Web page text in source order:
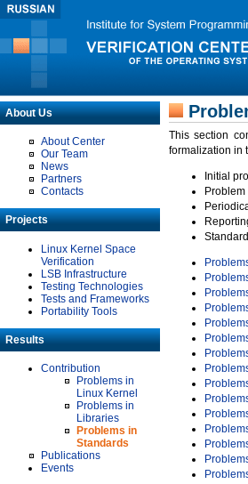
About Us
About Center
Our Team
News
Partners
Contacts
Projects
Linux Kernel Space
Verification
LSB Infrastructure
Testing Technologies
Tests and Frameworks
Portability Tools
Results
Contribution
Problems in
Linux Kernel
Problems in
Libraries
Problems in
Standards
Publications
Events
This section
formalization in
Initial